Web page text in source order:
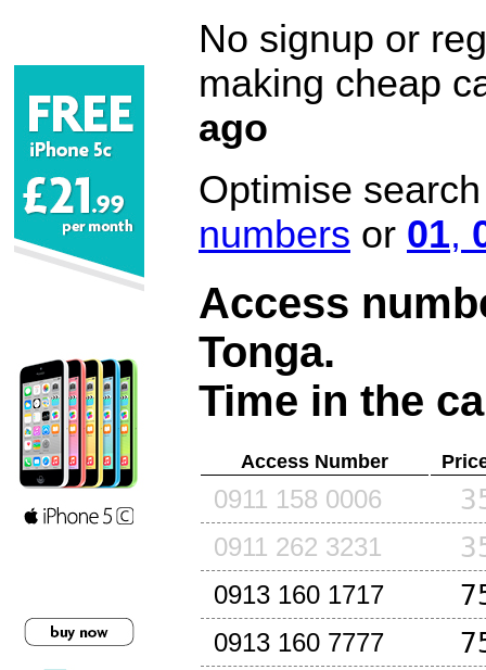
No signup or
making cheap
ago
Optimise
numbers or 01,
Access
Tonga.
Time in the
Access Number
0911 158 0006
0911 262 3231
0913 160 1717
0913 160 7777